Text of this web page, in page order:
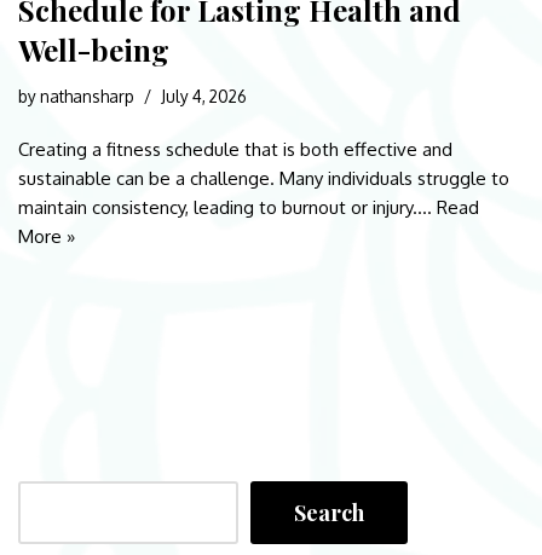
Schedule for Lasting Health and
Well-being
bynathansharp July 4, 2026
Creating a fitness schedule that is both effective and
sustainable can be a challenge. Many individuals struggle to
maintain consistency, leading to burnout or injury.… Read
More »
Search